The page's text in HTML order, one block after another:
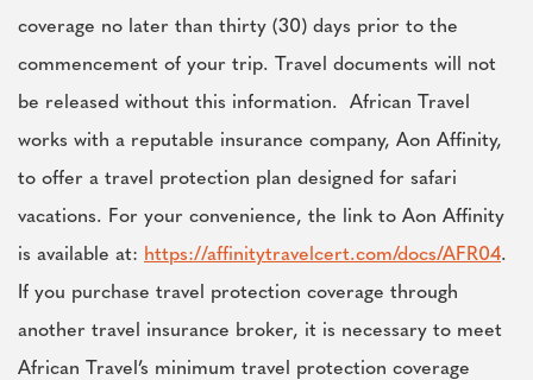
coverage no later than thirty (30) days prior to the
commencement of your trip. Travel documents will not
be released without this information. African Travel
works with a reputable insurance company, Aon Affinity,
to offer a travel protection plan designed for safari
vacations. For your convenience, the link to Aon Affinity
is available at: https://affinitytravelcert.com/docs/AFR04.
If you purchase travel protection coverage through
another travel insurance broker, it is necessary to meet
African Travel’s minimum travel protection coverage